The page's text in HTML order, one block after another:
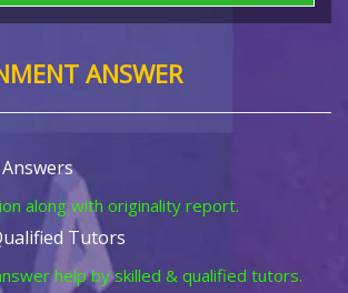
ANSWER
along with originality report.
Tutors
help by skilled & qualified tutors.